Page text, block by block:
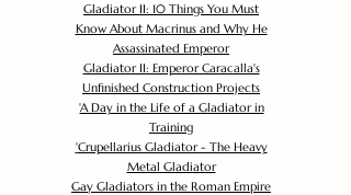
Gladiator II: 10 Things You Must
Know About Macrinus and Why He
Assassinated Emperor
Gladiator II: Emperor Caracalla's
Unfinished Construction Projects
'A Day in the Life of a Gladiator in
Training
'Crupellarius Gladiator - The Heavy
Metal Gladiator
Gay Gladiators in the Roman Empire